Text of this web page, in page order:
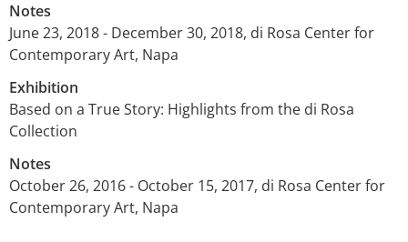
Notes
June 23, 2018 - December 30, 2018, di Rosa Center for
Contemporary Art, Napa
Exhibition
Based on a True Story: Highlights from the di Rosa
Collection
Notes
October 26, 2016 - October 15, 2017, di Rosa Center for
Contemporary Art, Napa